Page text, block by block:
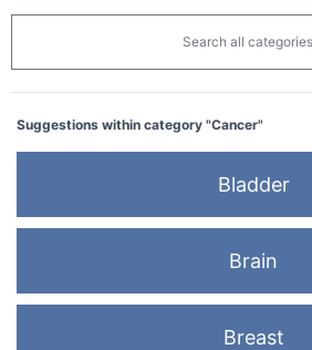
Search all categories
Suggestions within category "Cancer"
Bladder
Brain
Breast